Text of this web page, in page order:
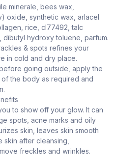
minerale, bees wax,
oxide, synthetic wax, arlacel
rice, cl77492, talc
hydroxy toluene, parfum.
& spots refines your
in cold and dry place.
going outside, apply the
the body as required and
to show off your glow. It can
spots, acne marks and oily
skin, leaves skin smooth
skin after cleansing,
freckles and wrinkles.